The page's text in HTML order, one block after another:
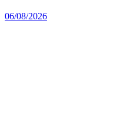
06/08/2026